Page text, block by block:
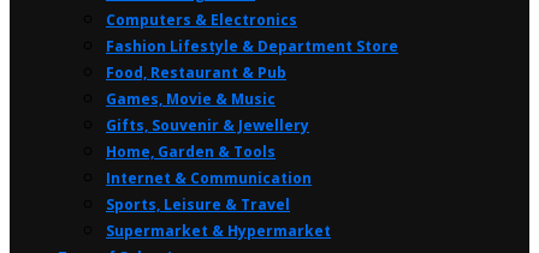
Computers & Electronics
Fashion Lifestyle & Department Store
Food, Restaurant & Pub
Games, Movie & Music
Gifts, Souvenir & Jewellery
Home, Garden & Tools
Internet & Communication
Sports, Leisure & Travel
Supermarket & Hypermarket